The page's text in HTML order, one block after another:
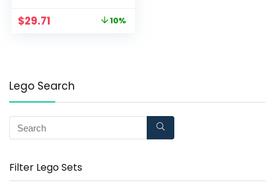
$29.71 10%
Lego Search
Filter Lego Sets